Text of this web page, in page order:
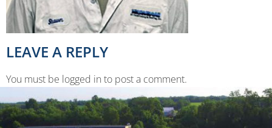
LEAVE A REPLY
You must be logged in to post a comment.